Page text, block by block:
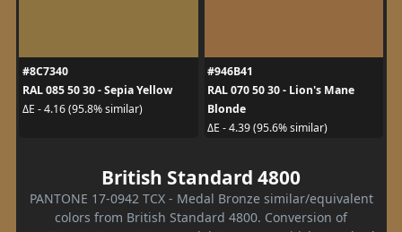
#8C7340
RAL 085 50 30 - Sepia Yellow
ΔE - 4.16 (95.8% similar)
#946B41
RAL 070 50 30 - Lion's Mane
Blonde
ΔE - 4.39 (95.6% similar)
British Standard 4800
PANTONE 17-0942 TCX - Medal Bronze similar/equivalent
colors from British Standard 4800. Conversion of